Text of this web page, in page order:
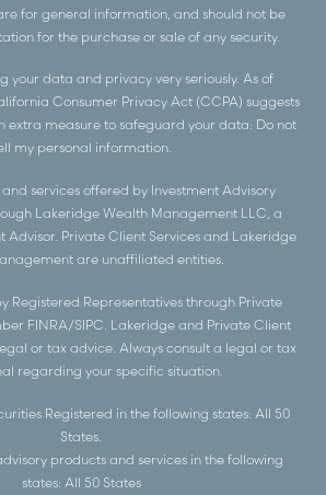
for general information, and should not be
for the purchase or sale of any security.
your data and privacy very seriously. As of
Consumer Privacy Act (CCPA) suggests
extra measure to safeguard your data: Do not
my personal information.
services offered by Investment Advisory
Lakeridge Wealth Management LLC, a
Advisor. Private Client Services and Lakeridge
are unaffiliated entities.
Registered Representatives through Private
FINRA/SIPC. Lakeridge and Private Client
or tax advice. Always consult a legal or tax
regarding your specific situation.
Registered in the following states: All 50
States.
products and services in the following
states: All 50 States